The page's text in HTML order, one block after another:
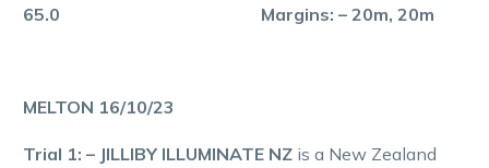
65.0 Margins: – 20m, 20m
MELTON 16/10/23
Trial 1: – JILLIBY ILLUMINATE NZ is a New Zealand